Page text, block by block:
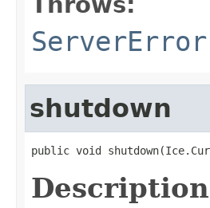
ServerError
shutdown
public void